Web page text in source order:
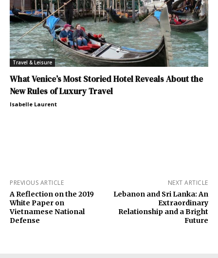
Travel & Leisure
What Venice’s Most Storied Hotel Reveals About the
New Rules of Luxury Travel
Isabelle Laurent
PREVIOUS ARTICLE
A Reflection on the 2019
White Paper on
Vietnamese National
Defense
NEXT ARTICLE
Lebanon and Sri Lanka: An
Extraordinary
Relationship and a Bright
Future